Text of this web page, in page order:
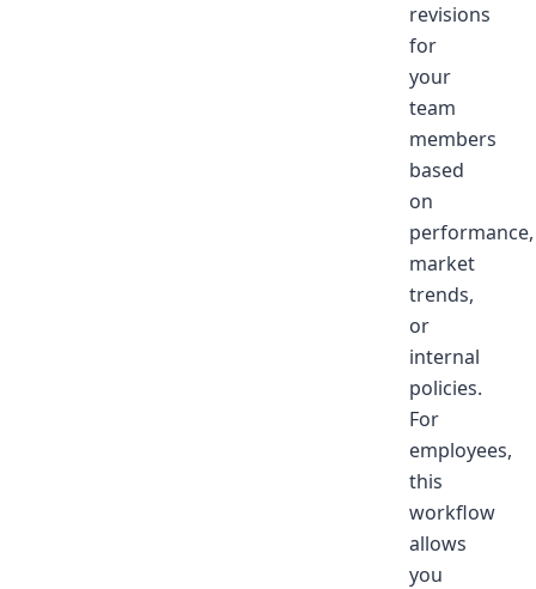
revisions
for
your
team
members
based
on
performance,
market
trends,
or
internal
policies.
For
employees,
this
workflow
allows
you